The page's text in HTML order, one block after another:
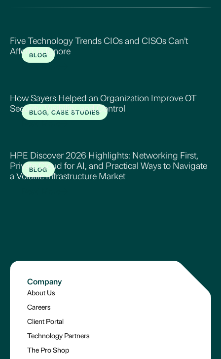
BLOG
Five Technology Trends CIOs and CISOs Can’t
Afford to Ignore
Read More
BLOG, CASE STUDIES
How Sayers Helped an Organization Improve OT
Security, Visibility, and Control
Read More
BLOG
HPE Discover 2026 Highlights: Networking First,
Private Cloud for AI, and Practical Ways to Navigate
a Volatile Infrastructure Market
Company
About Us
Careers
Client Portal
Technology Partners
The Pro Shop